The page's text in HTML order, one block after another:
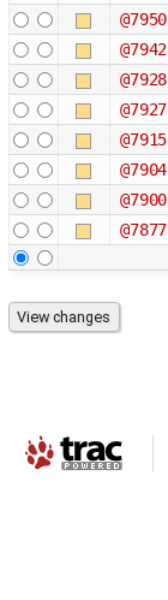
@7950
@7942
@7928
@7927
@7915
@7904
@7900
@7877